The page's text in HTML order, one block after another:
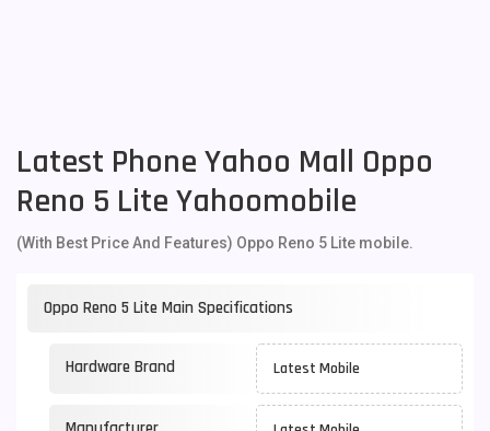
Latest Phone Yahoo Mall Oppo
Reno 5 Lite Yahoomobile
(With Best Price And Features) Oppo Reno 5 Lite mobile.
Oppo Reno 5 Lite Main Specifications
Hardware Brand Latest Mobile